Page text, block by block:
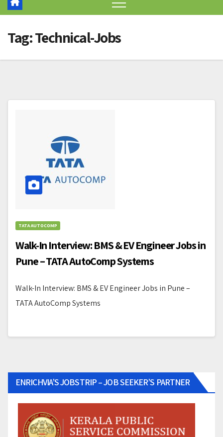
Tag:Technical-Jobs
TATA AUTOCOMP
Walk-In Interview: BMS & EV Engineer Jobs in
Pune – TATA AutoComp Systems
Walk-In Interview: BMS & EV Engineer Jobs in Pune –
TATA AutoComp Systems
ENRICHVIA’S JOBSTRIP – JOB SEEKER’S PARTNER